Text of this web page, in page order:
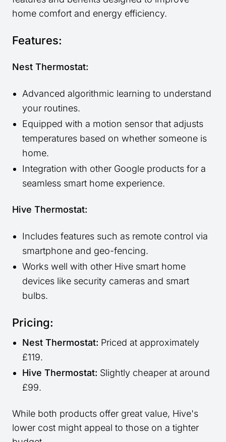
home comfort and energy efficiency.
Features:
Nest Thermostat:
Advanced algorithmic learning to understand
your routines.
Equipped with a motion sensor that adjusts
temperatures based on whether someone is
home.
Integration with other Google products for a
seamless smart home experience.
Hive Thermostat:
Includes features such as remote control via
smartphone and geo-fencing.
Works well with other Hive smart home
devices like security cameras and smart
bulbs.
Pricing:
Nest Thermostat: Priced at approximately
£119.
Hive Thermostat: Slightly cheaper at around
£99.
While both products offer great value, Hive's
lower cost might appeal to those on a tighter